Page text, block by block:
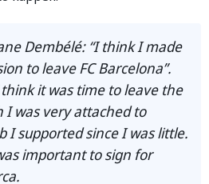
Dembélé: “I think I made
to leave FC Barcelona”.
think it was time to leave the
I was very attached to
I supported since I was little.
important to sign for